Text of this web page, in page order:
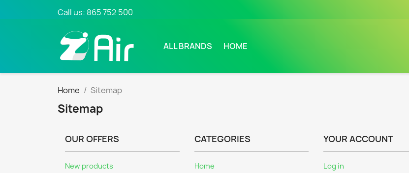
Call us: 865 752 500
ALL BRANDS HOME
Home Sitemap
Sitemap
OUR OFFERS
New products
CATEGORIES
Home
YOUR ACCOUNT
Log in